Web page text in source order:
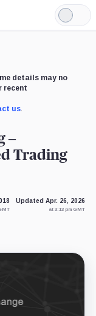
Light
Mode
details may no
recent
us.
–
Trading
Updated Apr. 26, 2026
at 3:13 pm GMT